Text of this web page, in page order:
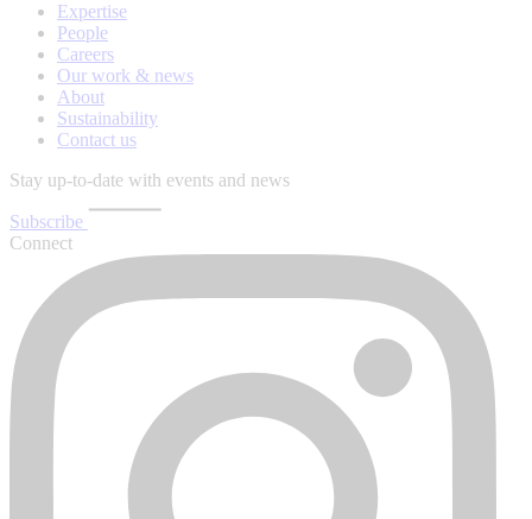
Expertise
People
Careers
Our work & news
About
Sustainability
Contact us
Stay up-to-date with events and news
Subscribe
Connect